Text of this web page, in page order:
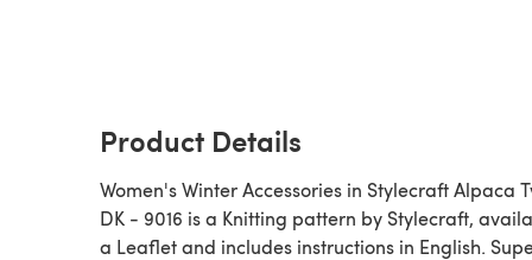
Product Details
Women's Winter Accessories in Stylecraft Alpaca
DK - 9016 is a Knitting pattern by Stylecraft, available as
a Leaflet and includes instructions in English.